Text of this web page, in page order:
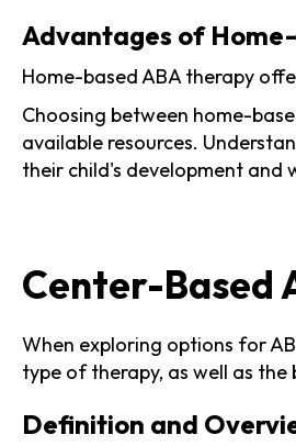
Advantages of
Home-based ABA therapy
Choosing between home-
available resources.
their child's development and
Center-Based
When exploring options for
type of therapy, as well as the
Definition and